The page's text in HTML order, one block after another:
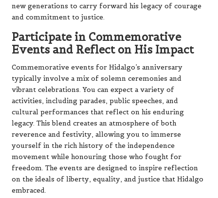
new generations to carry forward his legacy of courage
and commitment to justice.
Participate in Commemorative
Events and Reflect on His Impact
Commemorative events for Hidalgo’s anniversary
typically involve a mix of solemn ceremonies and
vibrant celebrations. You can expect a variety of
activities, including parades, public speeches, and
cultural performances that reflect on his enduring
legacy. This blend creates an atmosphere of both
reverence and festivity, allowing you to immerse
yourself in the rich history of the independence
movement while honouring those who fought for
freedom. The events are designed to inspire reflection
on the ideals of liberty, equality, and justice that Hidalgo
embraced.